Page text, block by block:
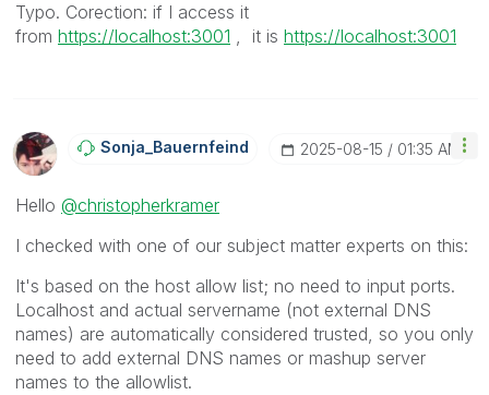
Typo. Corection: if I access it
from https://localhost:3001 , it is https://localhost:3001
Sonja_BauernfeiNd ‎2025-08-15 01:35 AM
Hello @christopherkramer
I checked with one of our subject matter experts on this:
It's based on the host allow list; no need to input ports.
Localhost and actual servername (not external DNS
names) are automatically considered trusted, so you only
need to add external DNS names or mashup server
names to the allowlist.